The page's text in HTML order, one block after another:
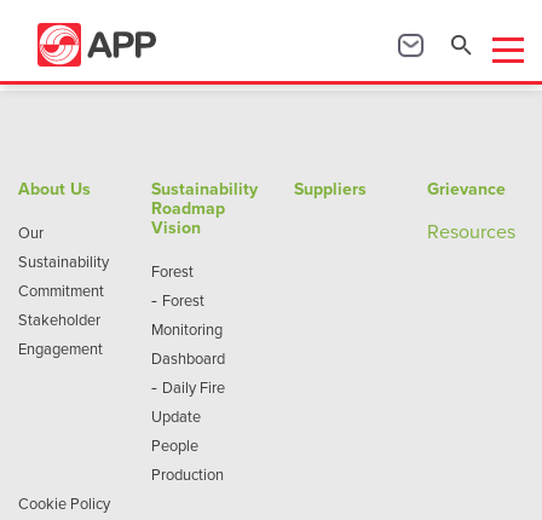
About Us
Our
Sustainability
Commitment
Stakeholder
Engagement
Sustainability
Roadmap
Vision
Forest
- Forest
Monitoring
Dashboard
- Daily Fire
Update
People
Production
Suppliers Grievance
Resources
Cookie Policy